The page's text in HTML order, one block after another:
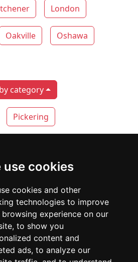
use cookies
cookies and other
technologies to improve
experience on our
to show you
content and
ads, to analyze our
London
Oakville Oshawa
category
Pickering
Vaughan
⇧